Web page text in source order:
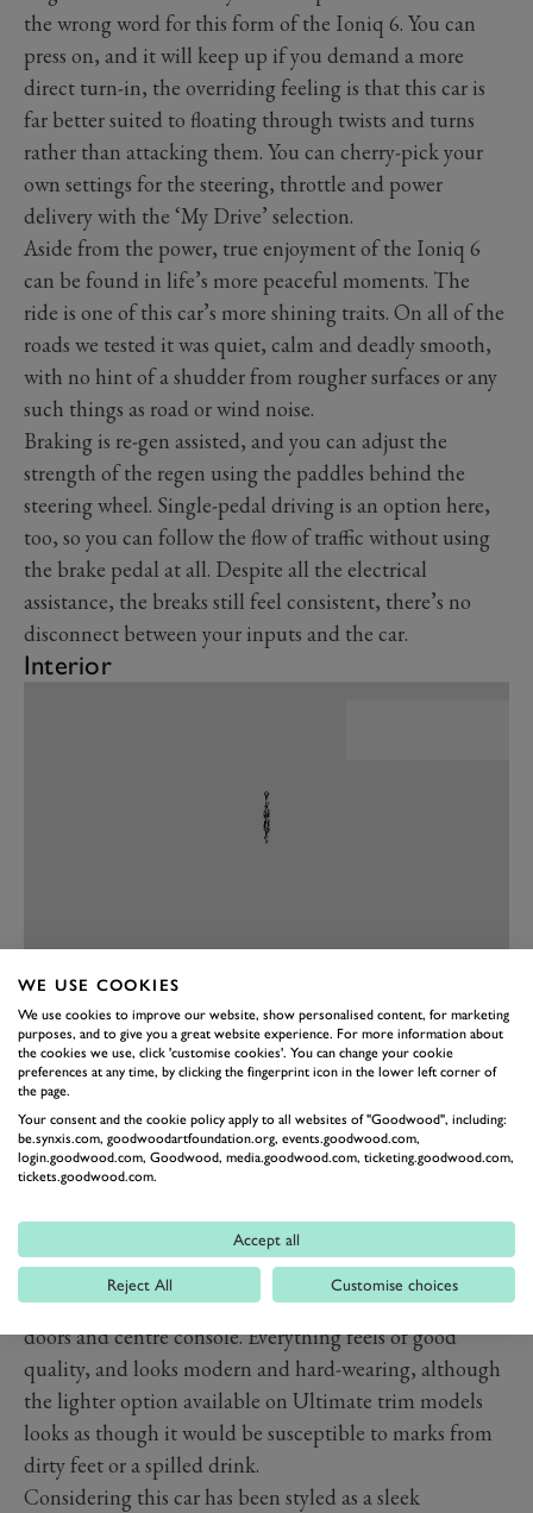
the wrong word for this form of the Ioniq 6. You can
press on, and it will keep up if you demand a more
direct turn-in, the overriding feeling is that this car is
far better suited to floating through twists and turns
rather than attacking them. You can cherry-pick your
own settings for the steering, throttle and power
delivery with the ‘My Drive’ selection.
Aside from the power, true enjoyment of the Ioniq 6
can be found in life’s more peaceful moments. The
ride is one of this car’s more shining traits. On all of the
roads we tested it was quiet, calm and deadly smooth,
with no hint of a shudder from rougher surfaces or any
such things as road or wind noise.
Braking is re-gen assisted, and you can adjust the
strength of the regen using the paddles behind the
steering wheel. Single-pedal driving is an option here,
too, so you can follow the flow of traffic without using
the brake pedal at all. Despite all the electrical
assistance, the breaks still feel consistent, there’s no
disconnect between your inputs and the car.
Interior
Hyundai has nailed the interior. It’s light, airy,
spacious, comfortable, well laid out and well put
together. A regular feature in EVs these days, the two-
tier centre console provides plenty of useful stowage
space, while the doors have been formed to create two
There’s a broad mix of materials in use, each has been
selected due to its sustainability, from soft recycled
plastics to ‘eco leather’ and canvas-feel liners on the
doors and centre console. Everything feels of good
quality, and looks modern and hard-wearing, although
the lighter option available on Ultimate trim models
looks as though it would be susceptible to marks from
dirty feet or a spilled drink.
Considering this car has been styled as a sleek
WE USE COOKIES
We use cookies to improve our website, show personalised content, for marketing
purposes, and to give you a great website experience. For more information about
the cookies we use, click 'customise cookies'. You can change your cookie
preferences at any time, by clicking the fingerprint icon in the lower left corner of
the page.
Your consent and the cookie policy apply to all websites of "Goodwood", including:
be.synxis.com, goodwoodartfoundation.org, events.goodwood.com,
login.goodwood.com, Goodwood, media.goodwood.com, ticketing.goodwood.com,
tickets.goodwood.com.
Accept all
Reject All Customise choices